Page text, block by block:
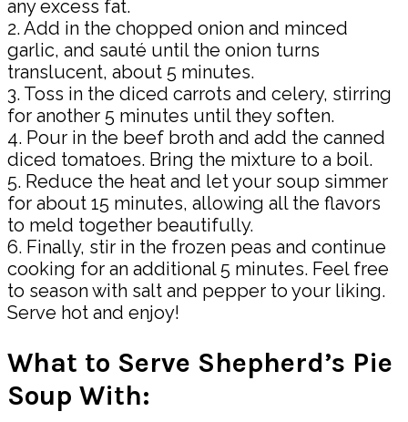
any excess fat.
2. Add in the chopped onion and minced
garlic, and sauté until the onion turns
translucent, about 5 minutes.
3. Toss in the diced carrots and celery, stirring
for another 5 minutes until they soften.
4. Pour in the beef broth and add the canned
diced tomatoes. Bring the mixture to a boil.
5. Reduce the heat and let your soup simmer
for about 15 minutes, allowing all the flavors
to meld together beautifully.
6. Finally, stir in the frozen peas and continue
cooking for an additional 5 minutes. Feel free
to season with salt and pepper to your liking.
Serve hot and enjoy!
What to Serve Shepherd’s Pie
Soup With: